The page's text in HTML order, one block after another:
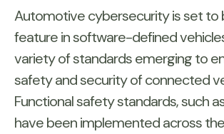
Automotive cybersecurity is set to
feature in software-defined
variety of standards emerging to
safety and security of connected
Functional safety standards, such
have been implemented across